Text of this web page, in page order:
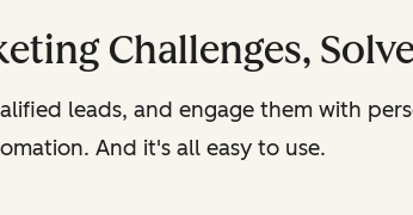
Challenges,
leads, and engage them with
And it's all easy to use.